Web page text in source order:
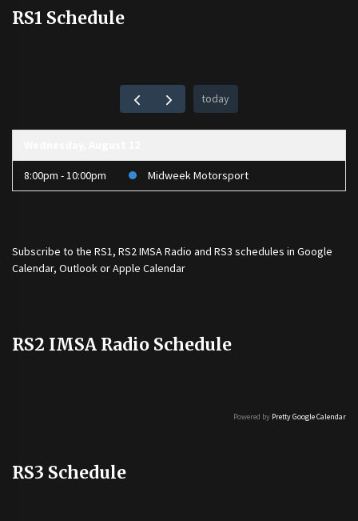
RS1 Schedule
today
8:00pm - 10:00pm Midweek Motorsport
Subscribe to the RS1, RS2 IMSA Radio and RS3 schedules in Google
Calendar, Outlook or Apple Calendar
RS2 IMSA Radio Schedule
Powered by Pretty Google Calendar
RS3 Schedule